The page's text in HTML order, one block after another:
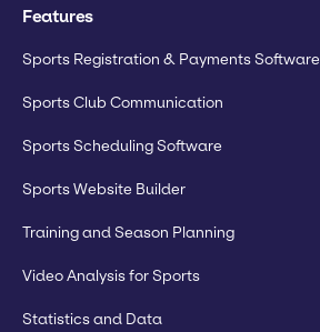
Features
Sports Registration & Payments Software
Sports Club Communication
Sports Scheduling Software
Sports Website Builder
Training and Season Planning
Video Analysis for Sports
Statistics and Data